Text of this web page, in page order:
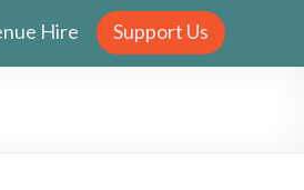
Hire Support Us